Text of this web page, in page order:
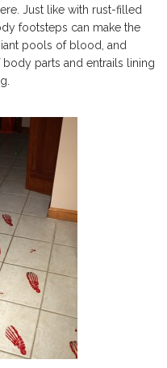
Just like with rust-filled
footsteps can make the
pools of blood, and
body parts and entrails lining